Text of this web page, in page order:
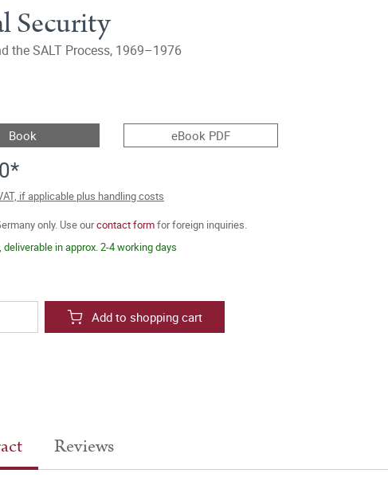
Security
the SALT Process, 1969–1976
Book eBook PDF
if applicable plus handling costs
only. Use ourcontact formfor foreign inquiries.
deliverable in approx. 2-4 working days
Add to shopping cart
Reviews